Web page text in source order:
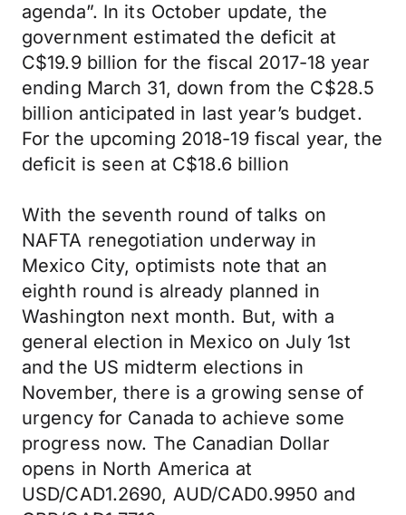
agenda”. In its October update, the
government estimated the deficit at
C$19.9 billion for the fiscal 2017-18 year
ending March 31, down from the C$28.5
billion anticipated in last year’s budget.
For the upcoming 2018-19 fiscal year, the
deficit is seen at C$18.6 billion
With the seventh round of talks on
NAFTA renegotiation underway in
Mexico City, optimists note that an
eighth round is already planned in
Washington next month. But, with a
general election in Mexico on July 1st
and the US midterm elections in
November, there is a growing sense of
urgency for Canada to achieve some
progress now. The Canadian Dollar
opens in North America at
USD/CAD1.2690, AUD/CAD0.9950 and